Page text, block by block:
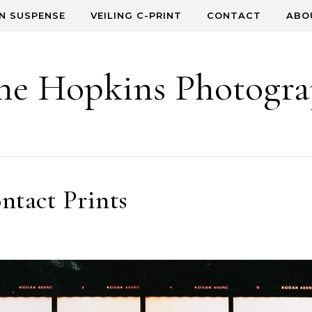
SUSPENSE VEILING C-PRINT CONTACT
Hopkins
Prints